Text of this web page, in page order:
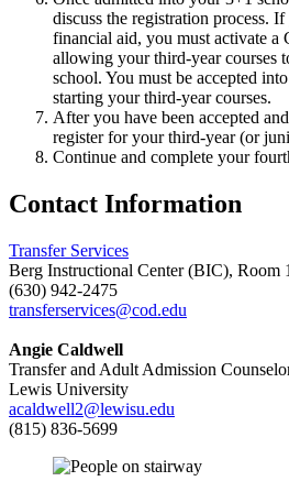
discuss the registration process.
financial aid, you must activate a
allowing your third-year courses
school. You must be accepted
starting your third-year courses.
After you have been accepted
register for your third-year (or
Continue and complete your
Contact Information
Transfer Services
Berg Instructional Center (BIC), Room
(630) 942-2475
transferservices@cod.edu
Angie Caldwell
Transfer and Adult Admission
Lewis University
acaldwell2@lewisu.edu
(815) 836-5699